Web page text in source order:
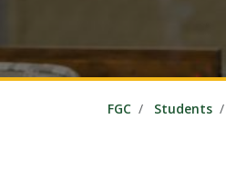
FGC Students